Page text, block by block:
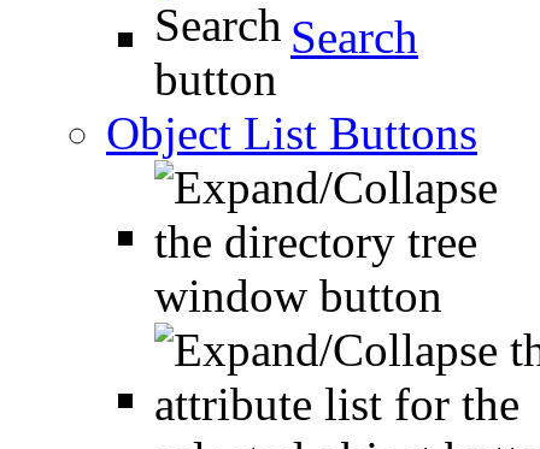
Search
Object List Buttons